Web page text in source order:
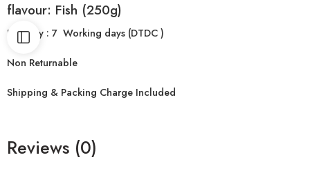
flavour: Fish (250g)
Delivery : 7 Working days (DTDC )
Non Returnable
Shipping & Packing Charge Included
Reviews (0)